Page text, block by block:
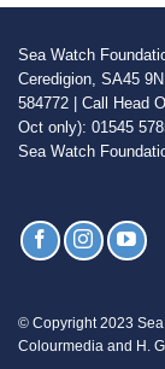
Sea Watch
Ceredigion, SA45
584772 | Call Head
Oct only): 01545
Sea Watch
© Copyright 2023
Colourmedia and H.